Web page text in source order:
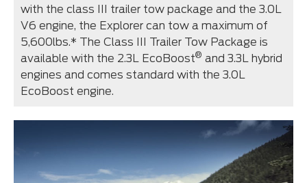
with the class III trailer tow package and the 3.0L
V6 engine, the Explorer can tow a maximum of
5,600lbs.* The Class III Trailer Tow Package is
available with the 2.3L EcoBoost® and 3.3L hybrid
engines and comes standard with the 3.0L
EcoBoost engine.